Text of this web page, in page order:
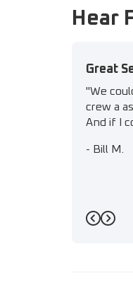
Hear
Great
"We
crew a
And if I
- Bill M.
Next